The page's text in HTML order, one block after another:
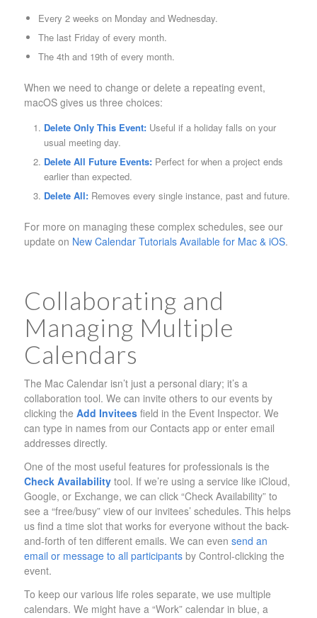
Every 2 weeks on Monday and Wednesday.
The last Friday of every month.
The 4th and 19th of every month.
When we need to change or delete a repeating event,
macOS gives us three choices:
Delete Only This Event:Useful if a holiday falls on your
usual meeting day.
Delete All Future Events:Perfect for when a project ends
earlier than expected.
Delete All:Removes every single instance, past and future.
For more on managing these complex schedules, see our
update on New Calendar Tutorials Available for Mac & iOS.
Collaborating and
Managing Multiple
Calendars
The Mac Calendar isn’t just a personal diary; it’s a
collaboration tool. We can invite others to our events by
clicking the Add Inviteesfield in the Event Inspector. We
can type in names from our Contacts app or enter email
addresses directly.
One of the most useful features for professionals is the
Check Availabilitytool. If we’re using a service like iCloud,
Google, or Exchange, we can click “Check Availability” to
see a “free/busy” view of our invitees’ schedules. This helps
us find a time slot that works for everyone without the back-
and-forth of ten different emails. We can even send an
email or message to all participantsby Control-clicking the
event.
To keep our various life roles separate, we use multiple
calendars. We might have a “Work” calendar in blue, a